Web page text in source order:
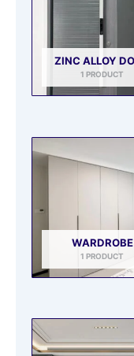
ZINC ALLOY
1 PRODUCT
WARDROBE
1 PRODUCT